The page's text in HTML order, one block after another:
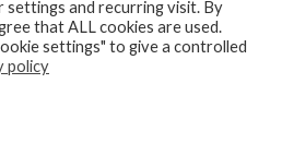
settings and recurring visit. By
that ALL cookies are used.
settings" to give a controlled
policy